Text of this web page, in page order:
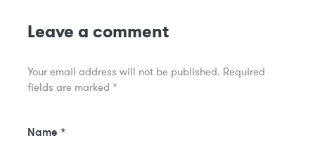
Leave a comment
Your email address will not be published. Required
fields are marked *
Name *